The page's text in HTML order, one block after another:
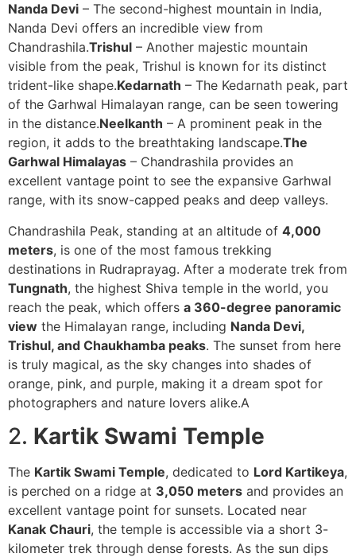
Nanda Devi – The second-highest mountain in India,
Nanda Devi offers an incredible view from
Chandrashila.Trishul – Another majestic mountain
visible from the peak, Trishul is known for its distinct
trident-like shape.Kedarnath – The Kedarnath peak, part
of the Garhwal Himalayan range, can be seen towering
in the distance.Neelkanth – A prominent peak in the
region, it adds to the breathtaking landscape.The
Garhwal Himalayas – Chandrashila provides an
excellent vantage point to see the expansive Garhwal
range, with its snow-capped peaks and deep valleys.
Chandrashila Peak, standing at an altitude of 4,000
meters, is one of the most famous trekking
destinations in Rudraprayag. After a moderate trek from
Tungnath, the highest Shiva temple in the world, you
reach the peak, which offers a 360-degree panoramic
view the Himalayan range, including Nanda Devi,
Trishul, and Chaukhamba peaks. The sunset from here
is truly magical, as the sky changes into shades of
orange, pink, and purple, making it a dream spot for
photographers and nature lovers alike.A
2. Kartik Swami Temple
The Kartik Swami Temple, dedicated to Lord Kartikeya,
is perched on a ridge at 3,050 meters and provides an
excellent vantage point for sunsets. Located near
Kanak Chauri, the temple is accessible via a short 3-
kilometer trek through dense forests. As the sun dips